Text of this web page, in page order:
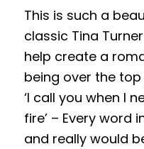
This is such a
classic Tina
help create a
being over the top
‘I call you when I
fire’ – Every word
and really would